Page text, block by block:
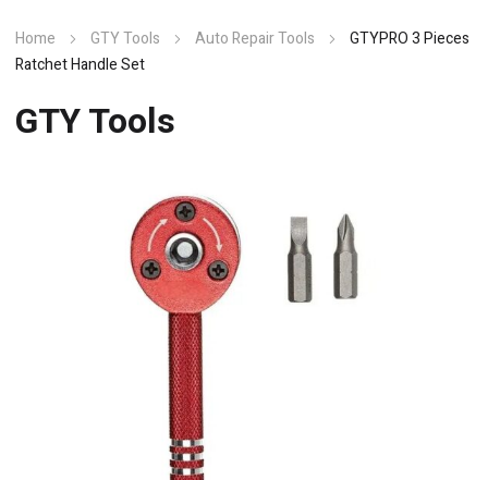
Home GTY Tools Auto Repair Tools
GTYPRO 3 Pieces
Ratchet Handle Set
GTY Tools